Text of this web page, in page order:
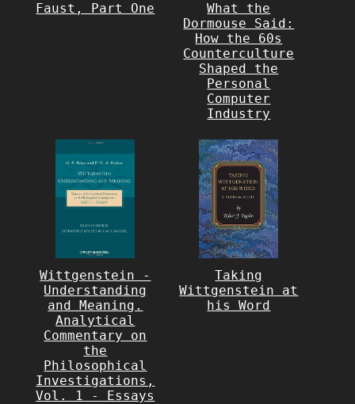
Faust, Part One
What the
Dormouse Said:
How the 60s
Counterculture
Shaped the
Personal
Computer
Industry
Wittgenstein -
Understanding
and Meaning.
Analytical
Commentary on
the
Philosophical
Investigations,
Vol. 1 - Essays
Taking
Wittgenstein at
his Word